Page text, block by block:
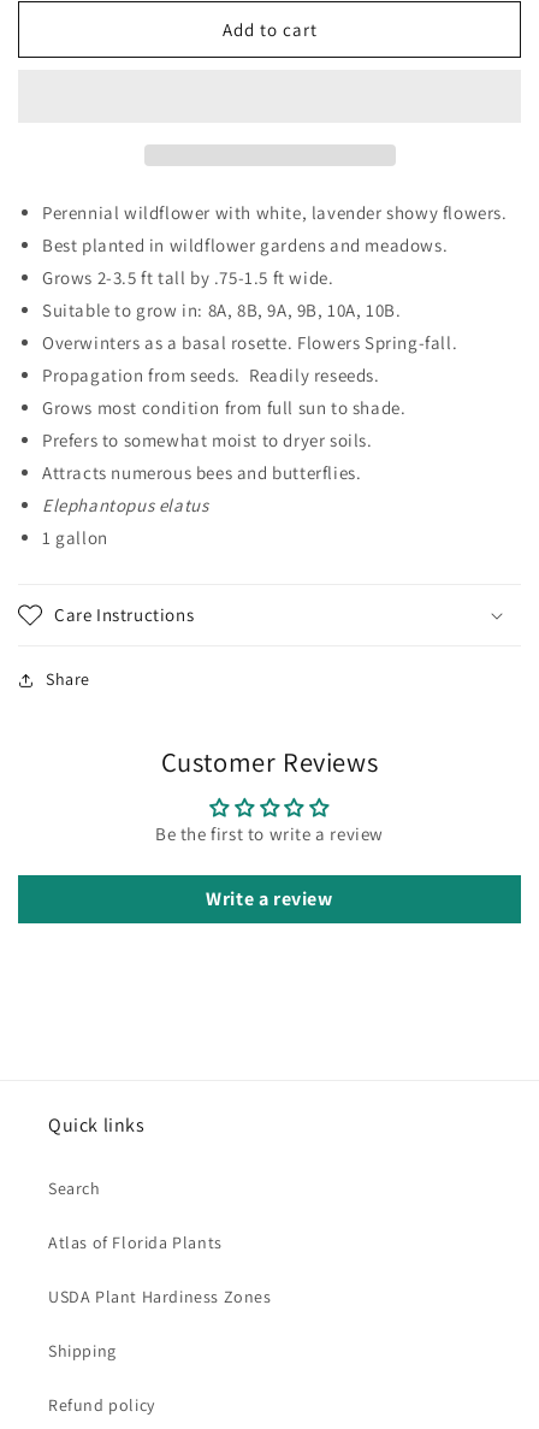
foot
Elephant&#39;s-
foot
Add to cart
Perennial wildflower with white, lavender showy flowers.
Best planted in wildflower gardens and meadows.
Grows 2-3.5 ft tall by .75-1.5 ft wide.
Suitable to grow in: 8A, 8B, 9A, 9B, 10A, 10B.
Overwinters as a basal rosette. Flowers Spring-fall.
Propagation from seeds. Readily reseeds.
Grows most condition from full sun to shade.
Prefers to somewhat moist to dryer soils.
Attracts numerous bees and butterflies.
Elephantopus elatus
1 gallon
Care Instructions
Share
Customer Reviews
Be the first to write a review
Write a review
Quick links
Search
Atlas of Florida Plants
USDA Plant Hardiness Zones
Shipping
Refund policy